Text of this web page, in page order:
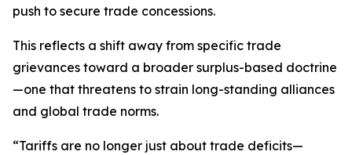
push to secure trade concessions.
This reflects a shift away from specific trade
grievances toward a broader surplus-based doctrine
—one that threatens to strain long-standing alliances
and global trade norms.
“Tariffs are no longer just about trade deficits—